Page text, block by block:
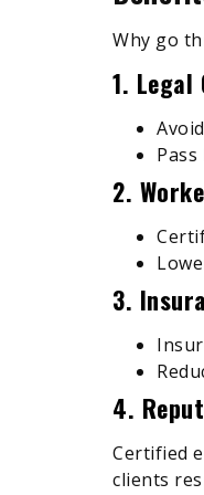
Why go
1. Legal
2.
3.
4.
Certified
clients